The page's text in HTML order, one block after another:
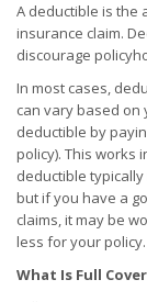
A deductible is the
insurance claim.
discourage
In most cases,
can vary based on
deductible by
policy). This works
deductible typically
but if you have a
claims, it may be
less for your policy.
What Is Full